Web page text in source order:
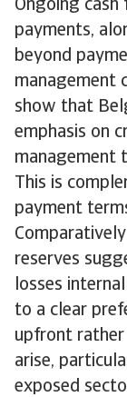
Ongoing
payments,
beyond
management
show that
emphasis on
management
This is
payment
reserves
losses
to a clear
upfront
arise,
exposed